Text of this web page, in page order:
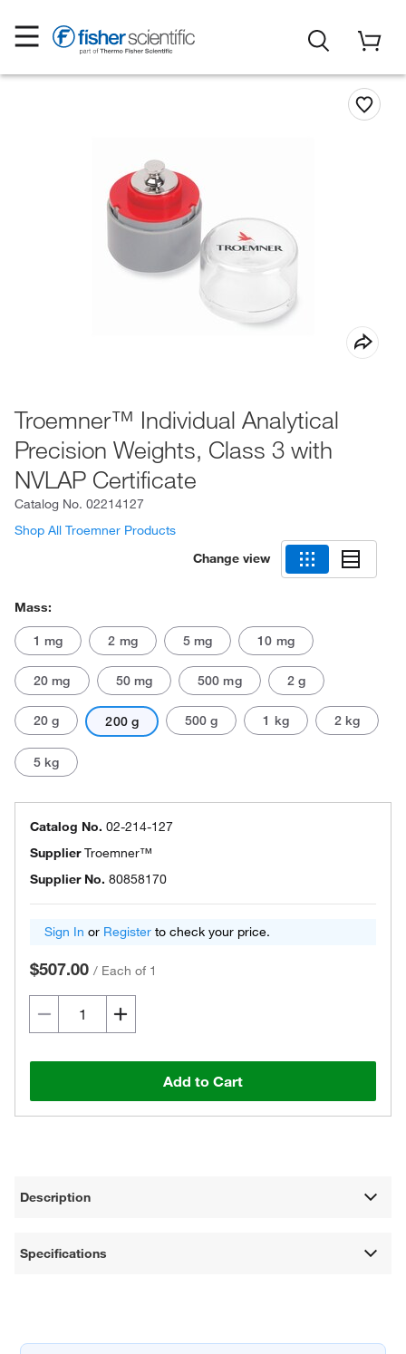
Troemner™ Individual Analytical
Precision Weights, Class 3 with
NVLAP Certificate
Catalog No. 02214127
Shop All Troemner Products
Change view
Mass:
1 mg 2 mg 5 mg 10 mg
20 mg 50 mg 500 mg 2 g
20 g 200 g 500 g 1 kg 2 kg
5 kg
Catalog No. 02-214-127
SupplierTroemner™
Supplier No. 80858170
Sign In or Register to check your price.
$507.00 / Each of 1
Add to Cart
Description
Specifications